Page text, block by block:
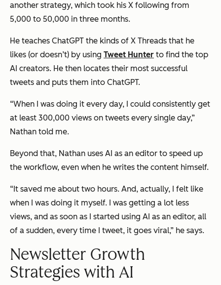
another strategy, which took his X following from
5,000 to 50,000 in three months.
He teaches ChatGPT the kinds of X Threads that he
likes (or doesn’t) by using Tweet Hunter to find the top
AI creators. He then locates their most successful
tweets and puts them into ChatGPT.
“When I was doing it every day, I could consistently get
at least 300,000 views on tweets every single day,”
Nathan told me.
Beyond that, Nathan uses AI as an editor to speed up
the workflow, even when he writes the content himself.
“It saved me about two hours. And, actually, I felt like
when I was doing it myself. I was getting a lot less
views, and as soon as I started using AI as an editor, all
of a sudden, every time I tweet, it goes viral,” he says.
Newsletter Growth
Strategies with AI